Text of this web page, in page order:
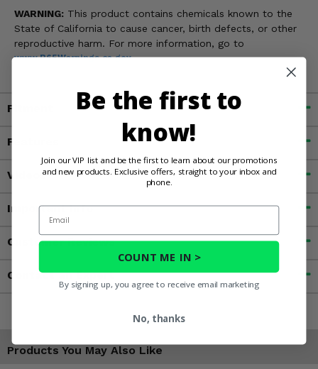
WARNING: This product contains chemicals known to the
State of California to cause cancer, birth defects, or other
reproductive harm. For more information, go to
www.P65Warnings.ca.gov
Fitment
Features
Videos
Important Info
Customer Reviews
Contact an Expert
Products You May Also Like
Be the first to
know!
Join our VIP list and be the first to learn about our promotions
and new products. Exclusive offers, straight to your inbox and
phone.
Email
COUNT ME IN >
By signing up, you agree to receive email marketing
No, thanks